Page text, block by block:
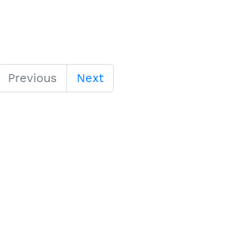
Previous Next